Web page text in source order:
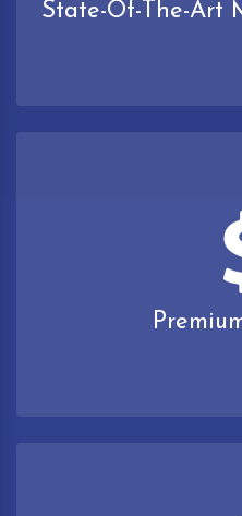
State-Of-The-Art